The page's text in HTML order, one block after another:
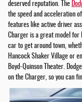
deserved reputation. The
the speed and acceleration
features like active driver
Charger is a great model
car to get around town,
Hancock Shaker Village or
Boyd-Quinson Theater.
on the Charger, so you can